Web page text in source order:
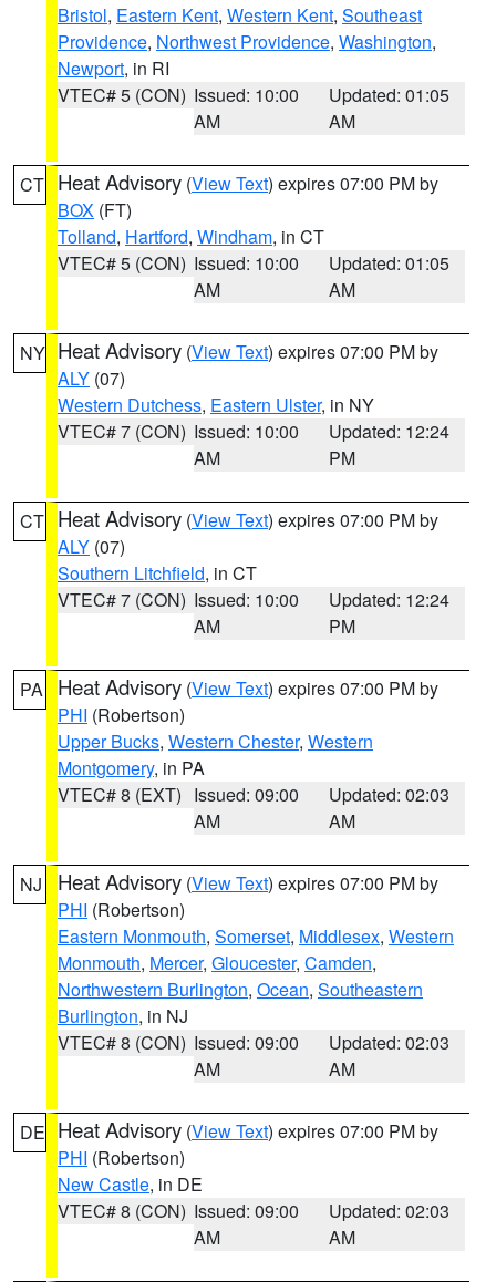
Bristol, Eastern Kent, Western Kent, Southeast
Providence, Northwest Providence, Washington,
Newport, in RI
VTEC# 5 (CON) Issued: 10:00
AM
Updated: 01:05
AM
CT Heat Advisory (View Text) expires 07:00 PM by
BOX (FT)
Tolland, Hartford, Windham, in CT
VTEC# 5 (CON) Issued: 10:00
AM
Updated: 01:05
AM
NY Heat Advisory (View Text) expires 07:00 PM by
ALY (07)
Western Dutchess, Eastern Ulster, in NY
VTEC# 7 (CON) Issued: 10:00
AM
Updated: 12:24
PM
CT Heat Advisory (View Text) expires 07:00 PM by
ALY (07)
Southern Litchfield, in CT
VTEC# 7 (CON) Issued: 10:00
AM
Updated: 12:24
PM
PA Heat Advisory (View Text) expires 07:00 PM by
PHI (Robertson)
Upper Bucks, Western Chester, Western
Montgomery, in PA
VTEC# 8 (EXT) Issued: 09:00
AM
Updated: 02:03
AM
NJ Heat Advisory (View Text) expires 07:00 PM by
PHI (Robertson)
Eastern Monmouth, Somerset, Middlesex, Western
Monmouth, Mercer, Gloucester, Camden,
Northwestern Burlington, Ocean, Southeastern
Burlington, in NJ
VTEC# 8 (CON) Issued: 09:00
AM
Updated: 02:03
AM
DE Heat Advisory (View Text) expires 07:00 PM by
PHI (Robertson)
New Castle, in DE
VTEC# 8 (CON) Issued: 09:00
AM
Updated: 02:03
AM